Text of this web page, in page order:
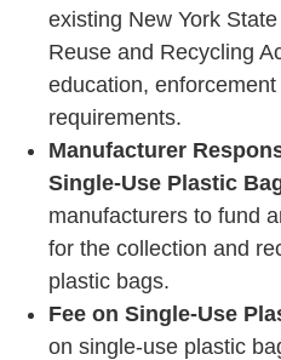
existing New York
Reuse and Recycling
education,
requirements.
Manufacturer
Single-Use Plastic
manufacturers to fund
for the collection and
plastic bags.
Fee on Single-Use
on single-use plastic